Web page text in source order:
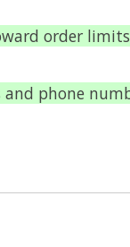
order
phone